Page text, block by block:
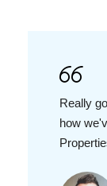
Really
how